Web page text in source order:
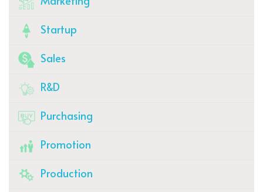
Startup
Sales
R&D
Purchasing
Promotion
Production